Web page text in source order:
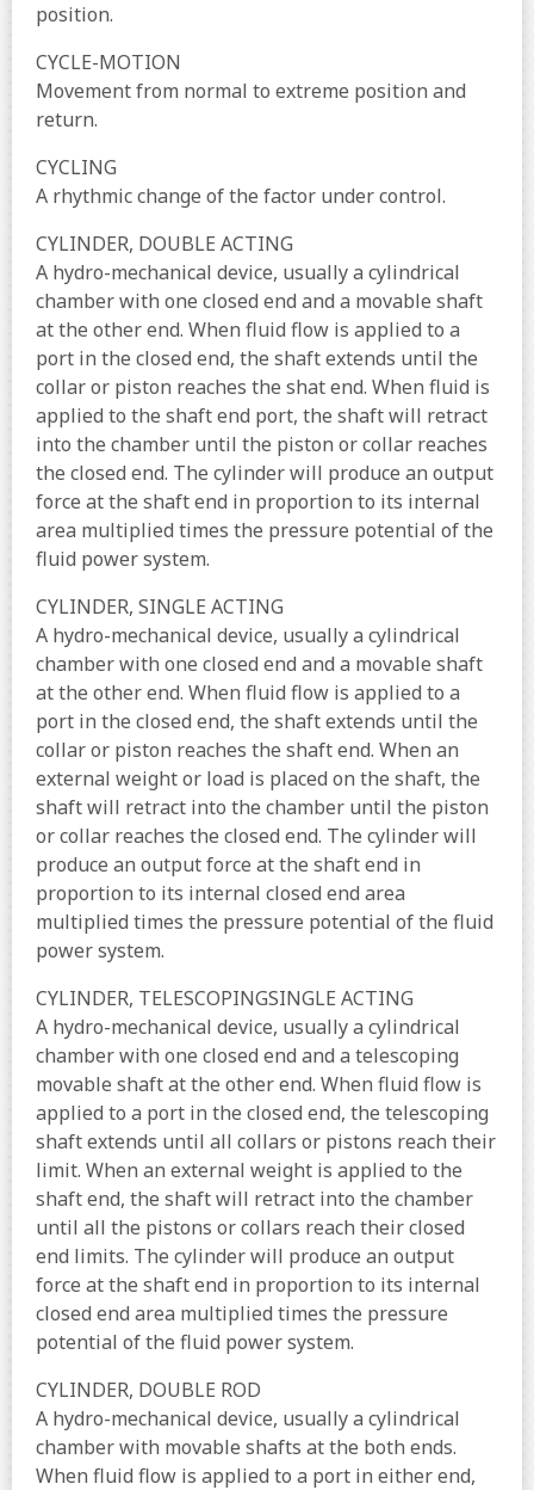
position.
CYCLE-MOTION
Movement from normal to extreme position and
return.
CYCLING
A rhythmic change of the factor under control.
CYLINDER, DOUBLE ACTING
A hydro-mechanical device, usually a cylindrical
chamber with one closed end and a movable shaft
at the other end. When fluid flow is applied to a
port in the closed end, the shaft extends until the
collar or piston reaches the shat end. When fluid is
applied to the shaft end port, the shaft will retract
into the chamber until the piston or collar reaches
the closed end. The cylinder will produce an output
force at the shaft end in proportion to its internal
area multiplied times the pressure potential of the
fluid power system.
CYLINDER, SINGLE ACTING
A hydro-mechanical device, usually a cylindrical
chamber with one closed end and a movable shaft
at the other end. When fluid flow is applied to a
port in the closed end, the shaft extends until the
collar or piston reaches the shaft end. When an
external weight or load is placed on the shaft, the
shaft will retract into the chamber until the piston
or collar reaches the closed end. The cylinder will
produce an output force at the shaft end in
proportion to its internal closed end area
multiplied times the pressure potential of the fluid
power system.
CYLINDER, TELESCOPINGSINGLE ACTING
A hydro-mechanical device, usually a cylindrical
chamber with one closed end and a telescoping
movable shaft at the other end. When fluid flow is
applied to a port in the closed end, the telescoping
shaft extends until all collars or pistons reach their
limit. When an external weight is applied to the
shaft end, the shaft will retract into the chamber
until all the pistons or collars reach their closed
end limits. The cylinder will produce an output
force at the shaft end in proportion to its internal
closed end area multiplied times the pressure
potential of the fluid power system.
CYLINDER, DOUBLE ROD
A hydro-mechanical device, usually a cylindrical
chamber with movable shafts at the both ends.
When fluid flow is applied to a port in either end,